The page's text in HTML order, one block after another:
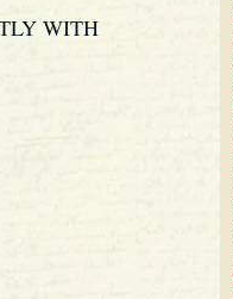
WITH